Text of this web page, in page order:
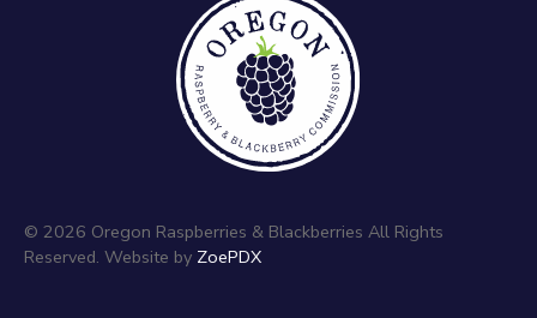
© 2026 Oregon Raspberries & Blackberries All Rights
Reserved. Website by ZoePDX